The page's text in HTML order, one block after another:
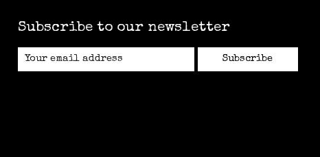
Subscribe to our newsletter
Subscribe